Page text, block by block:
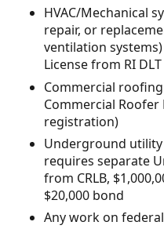
HVAC/Mechanical
repair, or
ventilation
License from RI
Commercial
Commercial Roofer
registration)
Underground
requires separate
from CRLB,
$20,000 bond
Any work on